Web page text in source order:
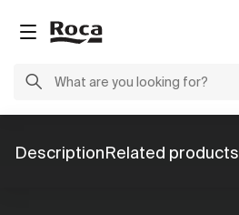
DescriptionRelated products